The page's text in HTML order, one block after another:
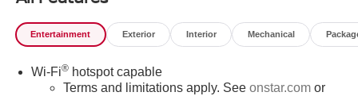
Entertainment Exterior Interior Mechanical
Wi-Fi®hotspot capable
Terms and limitations apply. See onstar.comor